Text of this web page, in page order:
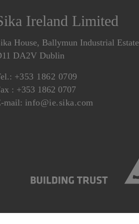
Ireland Limited
House, Ballymun Industrial Estate
DA2V Dublin
+353 1862 0709
: +353 1862 0707
mail: info@ie.sika.com